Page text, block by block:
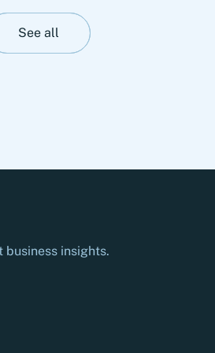
advanced development
complex opto- and
solutions. The
See all
insights.